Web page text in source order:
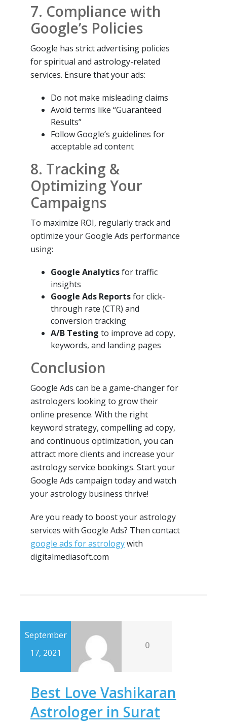
7. Compliance with
Google’s Policies
Google has strict advertising policies
for spiritual and astrology-related
services. Ensure that your ads:
Do not make misleading claims
Avoid terms like “Guaranteed
Results”
Follow Google’s guidelines for
acceptable ad content
8. Tracking &
Optimizing Your
Campaigns
To maximize ROI, regularly track and
optimize your Google Ads performance
using:
Google Analyticsfor traffic
insights
Google Ads Reportsfor click-
through rate (CTR) and
conversion tracking
A/B Testing to improve ad copy,
keywords, and landing pages
Conclusion
Google Ads can be a game-changer for
astrologers looking to grow their
online presence. With the right
keyword strategy, compelling ad copy,
and continuous optimization, you can
attract more clients and increase your
astrology service bookings. Start your
Google Ads campaign today and watch
your astrology business thrive!
Are you ready to boost your astrology
services with Google Ads? Then contact
google ads for astrologywith
digitalmediasoft.com
September
17, 2021
0
Best Love Vashikaran
Astrologer in Surat